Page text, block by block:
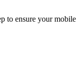
to ensure your mobile